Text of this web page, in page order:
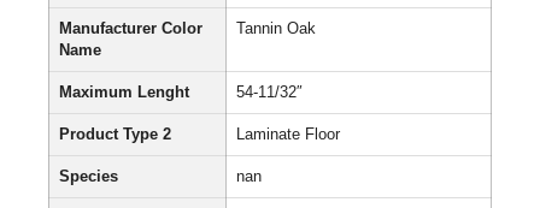
Manufacturer Color
Name
Tannin Oak
Maximum Lenght 54-11/32″
Product Type 2 Laminate Floor
Species nan